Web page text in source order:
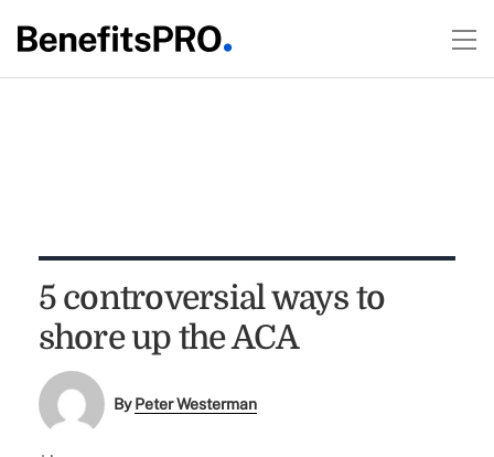
5 controversial ways to
shore up the ACA
ByPeter Westerman